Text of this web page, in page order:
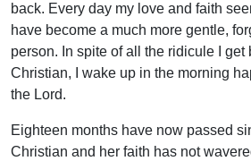
back. Every day my love and faith
have become a much more gentle,
person. In spite of all the ridicule I get
Christian, I wake up in the morning
the Lord.
Eighteen months have now passed
Christian and her faith has not